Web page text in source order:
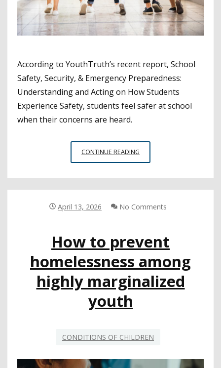
According to YouthTruth’s recent report, School
Safety, Security, & Emergency Preparedness:
Understanding and Acting on How Students
Experience Safety, students feel safer at school
when their concerns are heard.
CONTINUE READING
SHOWS
PERSPECTIVES
SAFETY
ISSUES
April 13, 2026 No Comments
How to prevent
homelessness among
highly marginalized
youth
CONDITIONS OF CHILDREN